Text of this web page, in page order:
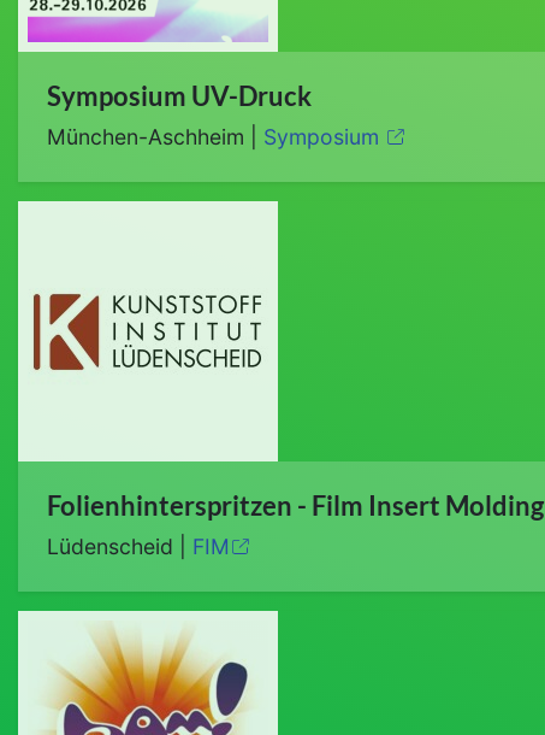
Symposium UV-Druck
München-Aschheim | Symposium
Folienhinterspritzen - Film Insert Molding
Lüdenscheid | FIM